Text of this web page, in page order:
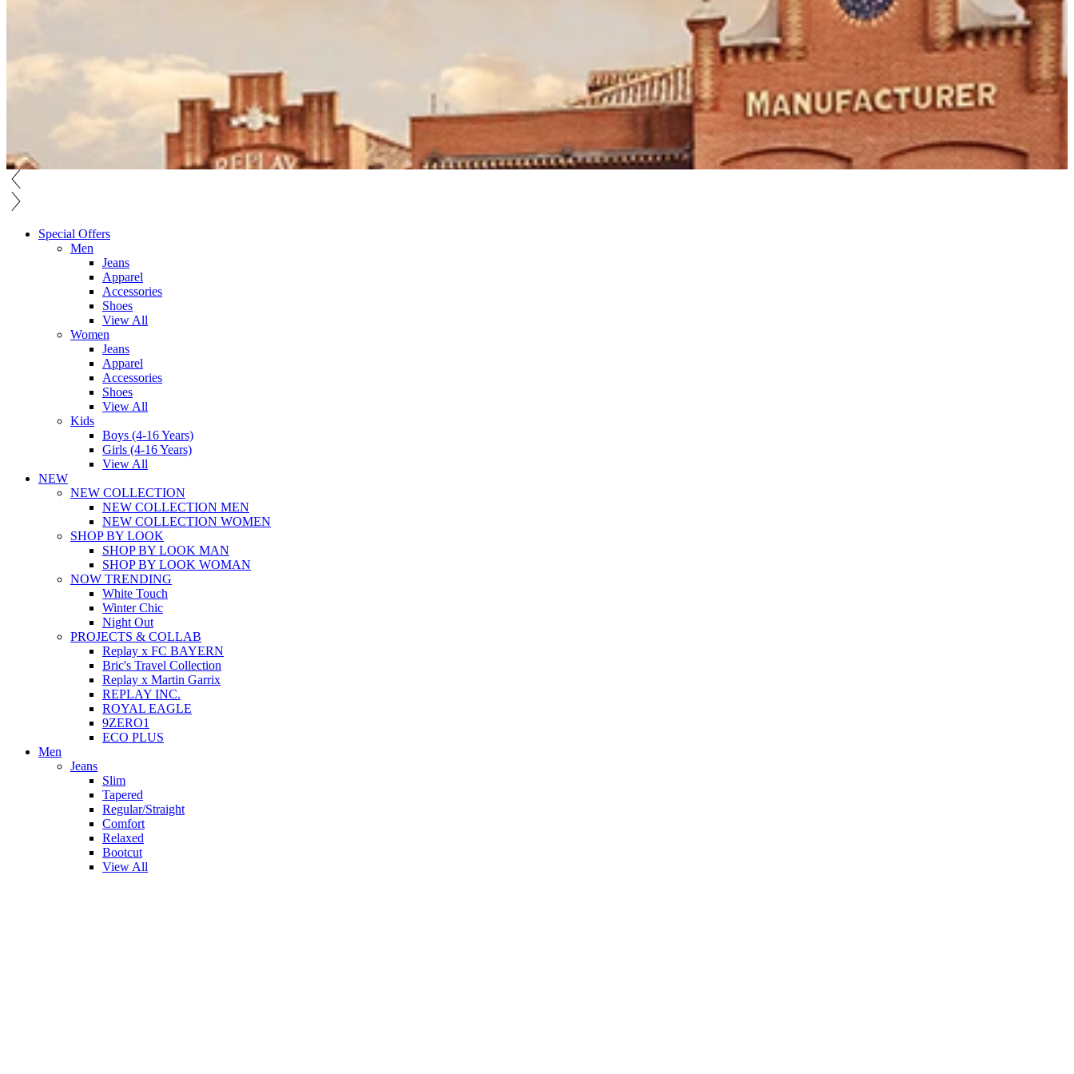
Special Offers
Men
Jeans
Apparel
Accessories
Shoes
View All
Women
Jeans
Apparel
Accessories
Shoes
View All
Kids
Boys (4-16 Years)
Girls (4-16 Years)
View All
NEW
NEW COLLECTION
NEW COLLECTION MEN
NEW COLLECTION WOMEN
SHOP BY LOOK
SHOP BY LOOK MAN
SHOP BY LOOK WOMAN
NOW TRENDING
White Touch
Winter Chic
Night Out
PROJECTS & COLLAB
Replay x FC BAYERN
Bric's Travel Collection
Replay x Martin Garrix
REPLAY INC.
ROYAL EAGLE
9ZERO1
ECO PLUS
Men
Jeans
Slim
Tapered
Regular/Straight
Comfort
Relaxed
Bootcut
View All